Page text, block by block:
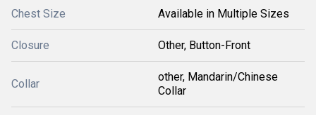
Chest Size Available in Multiple Sizes
Closure Other, Button-Front
Collar
other, Mandarin/Chinese
Collar